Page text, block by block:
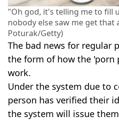
"Oh god, it's telling me to fill
nobody else saw me get that
Poturak/Getty)
The bad news for regular
the form of how the 'porn
work.
Under the system due to
person has verified their
the system will issue